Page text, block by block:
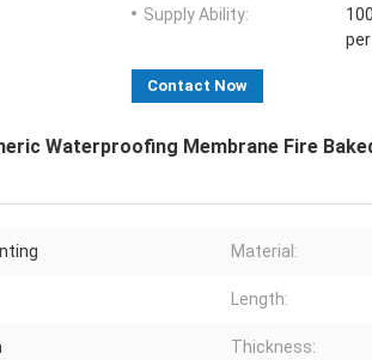
Supply Ability:
Contact Now
Waterproofing Membrane Fire
Material:
Length:
Thickness: